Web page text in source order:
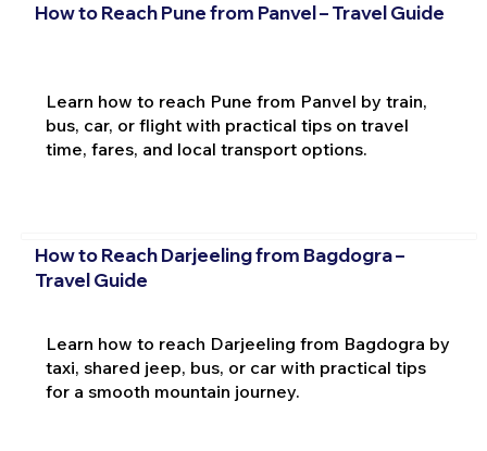
How to Reach Pune from Panvel – Travel Guide
Learn how to reach Pune from Panvel by train,
bus, car, or flight with practical tips on travel
time, fares, and local transport options.
How to Reach Darjeeling from Bagdogra –
Travel Guide
Learn how to reach Darjeeling from Bagdogra by
taxi, shared jeep, bus, or car with practical tips
for a smooth mountain journey.